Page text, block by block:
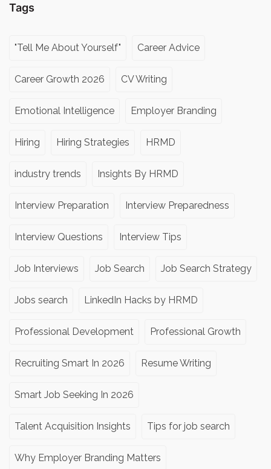
Tags
"Tell Me About Yourself" Career Advice
Career Growth 2026 CV Writing
Emotional Intelligence Employer Branding
Hiring Hiring Strategies HRMD
industry trends Insights By HRMD
Interview Preparation Interview Preparedness
Interview Questions Interview Tips
Job Interviews Job Search Job Search Strategy
Jobs search LinkedIn Hacks by HRMD
Professional Development Professional Growth
Recruiting Smart In 2026 Resume Writing
Smart Job Seeking In 2026
Talent Acquisition Insights Tips for job search
Why Employer Branding Matters